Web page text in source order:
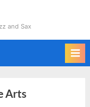
and Sax
Arts